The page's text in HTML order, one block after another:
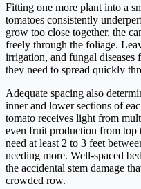
Fitting one more plant into a
tomatoes consistently
grow too close together, the
freely through the foliage.
irrigation, and fungal
they need to spread quickly
Adequate spacing also
inner and lower sections of
tomato receives light from
even fruit production from top
need at least 2 to 3 feet
needing more. Well-spaced
the accidental stem damage
crowded row.